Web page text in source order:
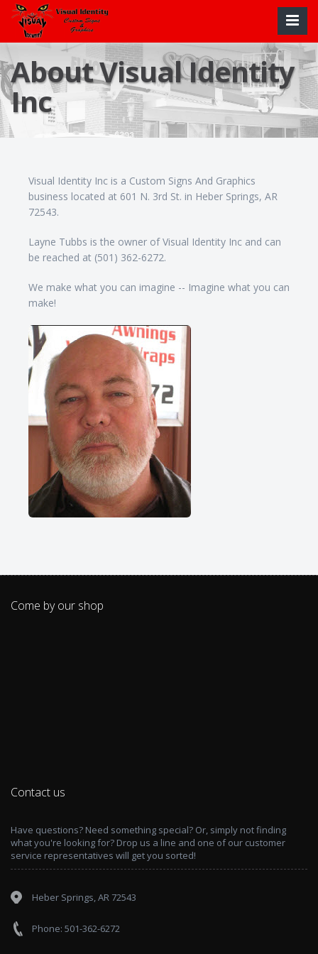
About Visual Identity
Inc
Visual Identity Inc is a Custom Signs And Graphics
business located at 601 N. 3rd St. in Heber Springs, AR
72543.
Layne Tubbs is the owner of Visual Identity Inc and can
be reached at (501) 362-6272.
We make what you can imagine -- Imagine what you can
make!
Come by our shop
Contact us
Have questions? Need something special? Or, simply not finding
what you're looking for? Drop us a line and one of our customer
service representatives will get you sorted!
Heber Springs, AR 72543
Phone: 501-362-6272